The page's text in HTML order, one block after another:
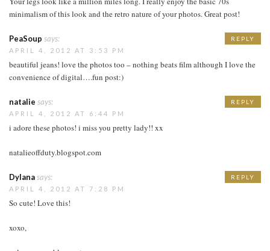
minimalism of this look and the retro nature of your photos. Great post!
PeaSoup says:
APRIL 4, 2012 AT 3:53 PM
beautiful jeans! love the photos too – nothing beats film although I love the
convenience of digital….fun post:)
REPLY
natalie says:
APRIL 4, 2012 AT 6:44 PM
i adore these photos! i miss you pretty lady!! xx
natalieoffduty.blogspot.com
REPLY
Dylanasays:
APRIL 4, 2012 AT 7:28 PM
So cute! Love this!
xoxo,
REPLY